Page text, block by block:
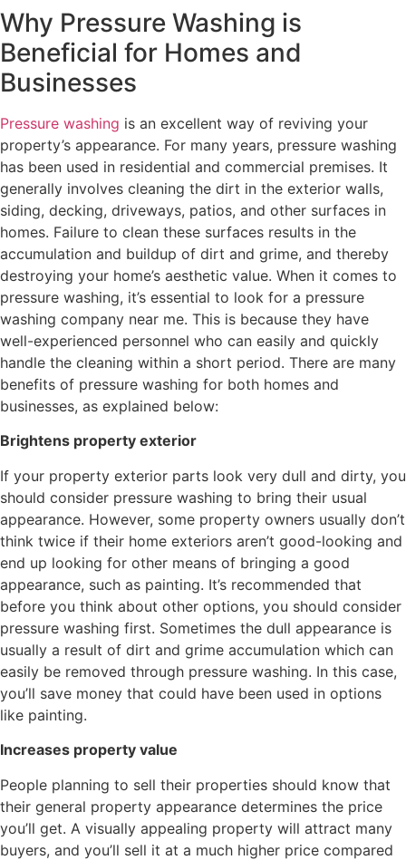
Why Pressure Washing is
Beneficial for Homes and
Businesses
Pressure washing is an excellent way of reviving your
property’s appearance. For many years, pressure washing
has been used in residential and commercial premises. It
generally involves cleaning the dirt in the exterior walls,
siding, decking, driveways, patios, and other surfaces in
homes. Failure to clean these surfaces results in the
accumulation and buildup of dirt and grime, and thereby
destroying your home’s aesthetic value. When it comes to
pressure washing, it’s essential to look for a pressure
washing company near me. This is because they have
well-experienced personnel who can easily and quickly
handle the cleaning within a short period. There are many
benefits of pressure washing for both homes and
businesses, as explained below:
Brightens property exterior
If your property exterior parts look very dull and dirty, you
should consider pressure washing to bring their usual
appearance. However, some property owners usually don’t
think twice if their home exteriors aren’t good-looking and
end up looking for other means of bringing a good
appearance, such as painting. It’s recommended that
before you think about other options, you should consider
pressure washing first. Sometimes the dull appearance is
usually a result of dirt and grime accumulation which can
easily be removed through pressure washing. In this case,
you’ll save money that could have been used in options
like painting.
Increases property value
People planning to sell their properties should know that
their general property appearance determines the price
you’ll get. A visually appealing property will attract many
buyers, and you’ll sell it at a much higher price compared